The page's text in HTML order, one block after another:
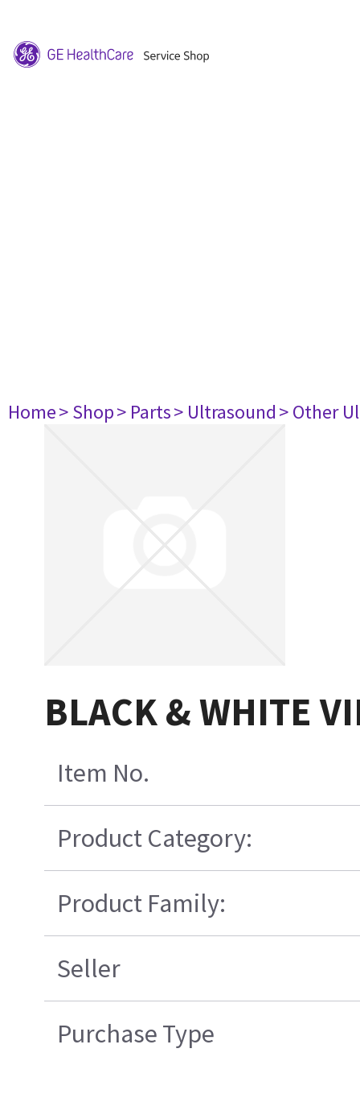
Home> Shop> Parts> Ultrasound> Other
BLACK & WHITE
Item No.
Product Category:
Product Family:
Seller
Purchase Type